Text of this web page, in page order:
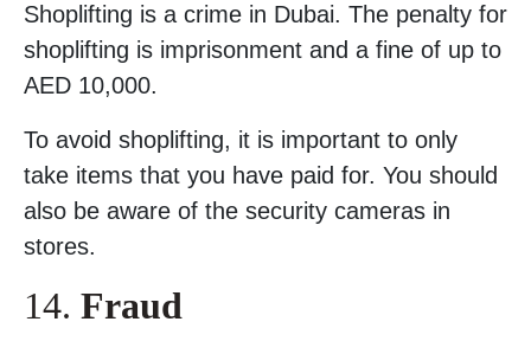
Shoplifting is a crime in Dubai. The penalty for
shoplifting is imprisonment and a fine of up to
AED 10,000.
To avoid shoplifting, it is important to only
take items that you have paid for. You should
also be aware of the security cameras in
stores.
14. Fraud